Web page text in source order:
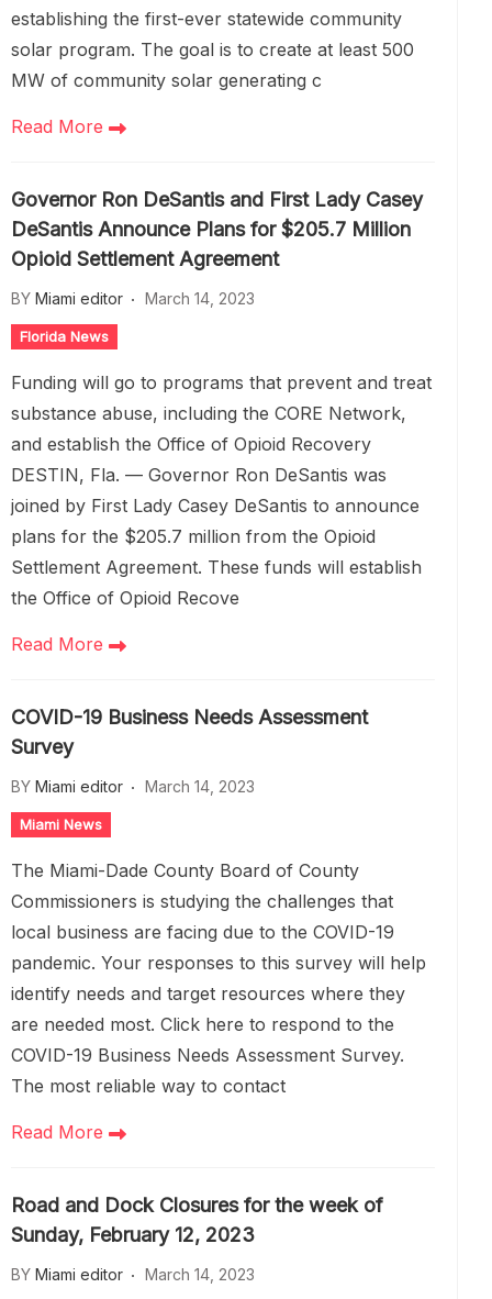
establishing the first-ever statewide community
solar program. The goal is to create at least 500
MW of community solar generating c
Read More
Governor Ron DeSantis and First Lady Casey
DeSantis Announce Plans for $205.7 Million
Opioid Settlement Agreement
BY Miami editor March 14, 2023
Florida News
Funding will go to programs that prevent and treat
substance abuse, including the CORE Network,
and establish the Office of Opioid Recovery
DESTIN, Fla. — Governor Ron DeSantis was
joined by First Lady Casey DeSantis to announce
plans for the $205.7 million from the Opioid
Settlement Agreement. These funds will establish
the Office of Opioid Recove
Read More
COVID-19 Business Needs Assessment
Survey
BY Miami editor March 14, 2023
Miami News
The Miami-Dade County Board of County
Commissioners is studying the challenges that
local business are facing due to the COVID-19
pandemic. Your responses to this survey will help
identify needs and target resources where they
are needed most. Click here to respond to the
COVID-19 Business Needs Assessment Survey.
The most reliable way to contact
Read More
Road and Dock Closures for the week of
Sunday, February 12, 2023
BY Miami editor March 14, 2023